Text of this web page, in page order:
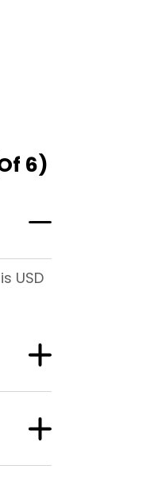
6)
USD